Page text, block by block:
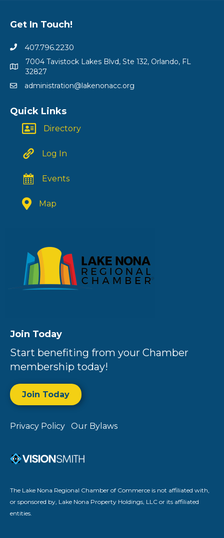
Get In Touch!
407.796.2230
7004 Tavistock Lakes Blvd, Ste 132, Orlando, FL
32827
administration@lakenonacc.org
Quick Links
Directory
Log In
Events
Map
Join Today
Start benefiting from your Chamber
membership today!
Join Today
Privacy Policy Our Bylaws
The Lake Nona Regional Chamber of Commerce is not affiliated with,
or sponsored by, Lake Nona Property Holdings, LLC or its affiliated
entities.